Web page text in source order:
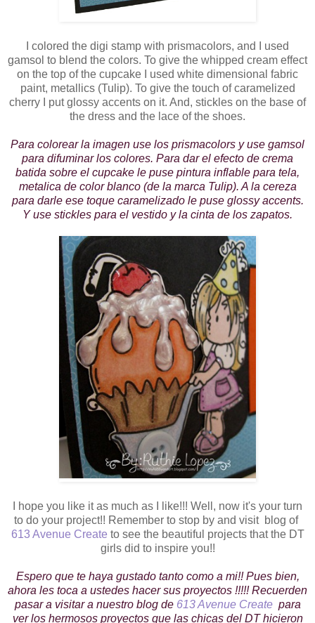
I colored the digi stamp with prismacolors, and I used
gamsol to blend the colors. To give the whipped cream effect
on the top of the cupcake I used white dimensional fabric
paint, metallics (Tulip). To give the touch of caramelized
cherry I put glossy accents on it. And, stickles on the base of
the dress and the lace of the shoes.
Para colorear la imagen use los prismacolors y use gamsol
para difuminar los colores. Para dar el efecto de crema
batida sobre el cupcake le puse pintura inflable para tela,
metalica de color blanco (de la marca Tulip). A la cereza
para darle ese toque caramelizado le puse glossy accents.
Y use stickles para el vestido y la cinta de los zapatos.
I hope you like it as much as I like!!! Well, now it's your turn
to do your project!! Remember to stop by and visit blog of
613 Avenue Create to see the beautiful projects that the DT
girls did to inspire you!!
Espero que te haya gustado tanto como a mi!! Pues bien,
ahora les toca a ustedes hacer sus proyectos !!!!! Recuerden
pasar a visitar a nuestro blog de 613 Avenue Createpara
ver los hermosos proyectos que las chicas del DT hicieron